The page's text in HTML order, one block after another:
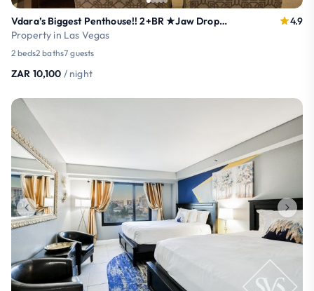
Vdara’s Biggest Penthouse!! 2+BR ★Jaw Drop Views!★
Property in Las Vegas
4.9
2 beds2 baths7 guests
ZAR 10,100 / night